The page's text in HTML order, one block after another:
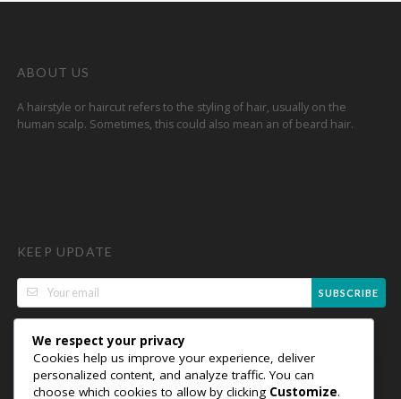
ABOUT US
A hairstyle or haircut refers to the styling of hair, usually on the
human scalp. Sometimes, this could also mean an of beard hair.
KEEP UPDATE
SUBSCRIBE
We respect your privacy
Cookies help us improve your experience, deliver
personalized content, and analyze traffic. You can
choose which cookies to allow by clicking Customize.